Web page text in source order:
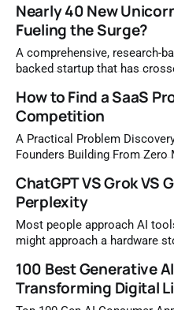
the most discussed yet least
business world. Studies
between 70 and 90
Nearly 40 New
Fueling the Surge?
A comprehensive, research-
backed startup that has
beyond. What Is a Unicorn Startup and Why Does the 2026
Class Matter? A unicorn startup is a privately held company
that has reached
How to Find a SaaS
Competition
A Practical Problem
Founders Building From Zero Most SaaS products that fail
because the idea was
meaningful difference
means picking something
ChatGPT VS Grok VS
Perplexity
Most people approach AI
might approach a hardware
list. The result is predictable.
should. Outputs feel off.
100 Best Generative
Transforming Digital